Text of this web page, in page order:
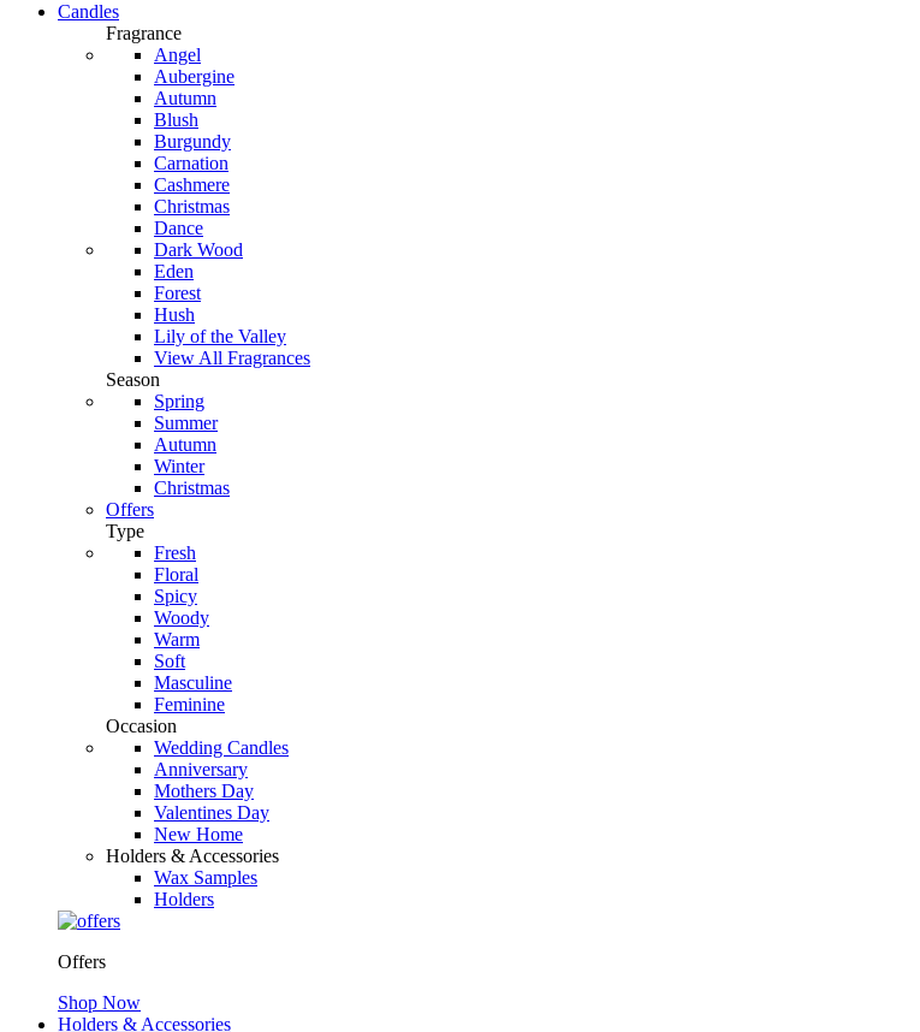
Candles
Fragrance
Angel
Aubergine
Autumn
Blush
Burgundy
Carnation
Cashmere
Christmas
Dance
Dark Wood
Eden
Forest
Hush
Lily of the Valley
View All Fragrances
Season
Spring
Summer
Autumn
Winter
Christmas
Offers
Type
Fresh
Floral
Spicy
Woody
Warm
Soft
Masculine
Feminine
Occasion
Wedding Candles
Anniversary
Mothers Day
Valentines Day
New Home
Holders & Accessories
Wax Samples
Holders
Offers
Shop Now
Holders & Accessories